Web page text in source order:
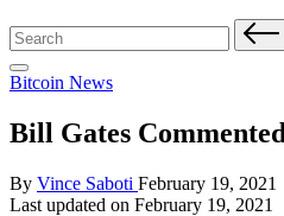
Search
for:
Posted
Bitcoin News
Bill Gates
Posted
by
By Vince Saboti February 19, 2021
Last updated on February 19, 2021